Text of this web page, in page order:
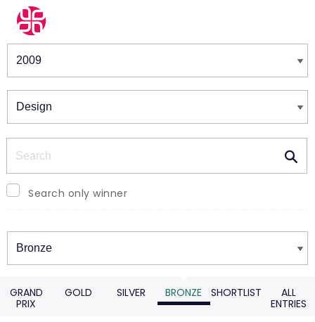
Winners & Shortlists
Search only winner
Winners
GRAND
PRIX
GOLD SILVER BRONZE SHORTLIST
ALL
ENTRIES